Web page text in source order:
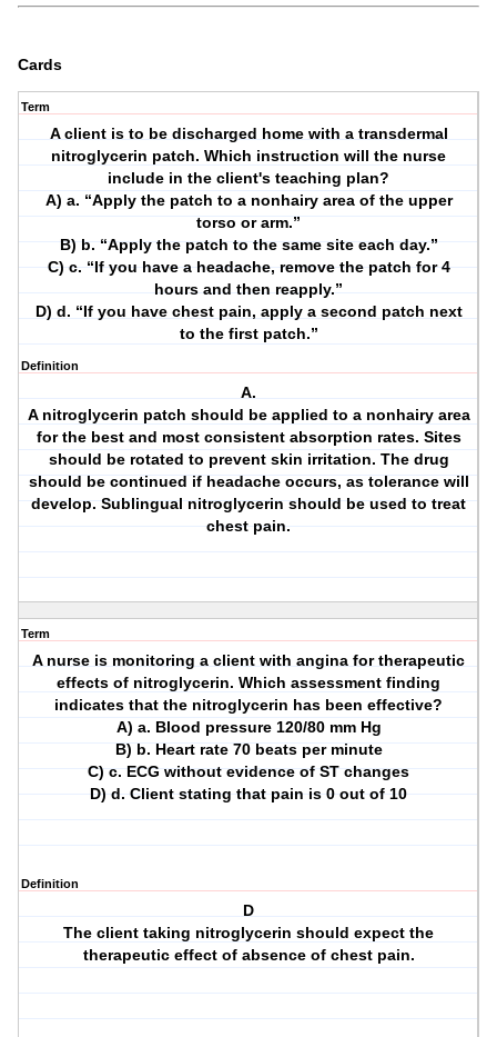
Cards
Term
A client is to be discharged home with a transdermal
nitroglycerin patch. Which instruction will the nurse
include in the client's teaching plan?
A) a. “Apply the patch to a nonhairy area of the upper
torso or arm.”
B) b. “Apply the patch to the same site each day.”
C) c. “If you have a headache, remove the patch for 4
hours and then reapply.”
D) d. “If you have chest pain, apply a second patch next
to the first patch.”
Definition
A.
A nitroglycerin patch should be applied to a nonhairy area
for the best and most consistent absorption rates. Sites
should be rotated to prevent skin irritation. The drug
should be continued if headache occurs, as tolerance will
develop. Sublingual nitroglycerin should be used to treat
chest pain.
Term
A nurse is monitoring a client with angina for therapeutic
effects of nitroglycerin. Which assessment finding
indicates that the nitroglycerin has been effective?
A) a. Blood pressure 120/80 mm Hg
B) b. Heart rate 70 beats per minute
C) c. ECG without evidence of ST changes
D) d. Client stating that pain is 0 out of 10
Definition
D
The client taking nitroglycerin should expect the
therapeutic effect of absence of chest pain.